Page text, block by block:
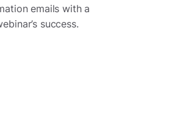
emails with a
success.